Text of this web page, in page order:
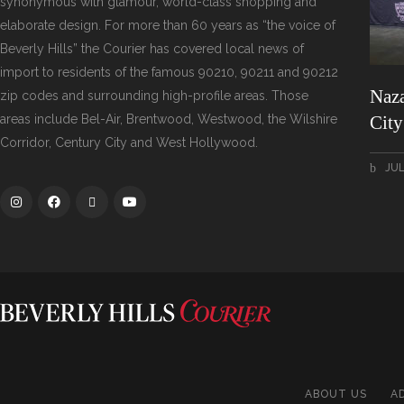
elaborate design. For more than 60 years as “the voice of
Beverly Hills” the Courier has covered local news of
import to residents of the famous 90210, 90211 and 90212
zip codes and surrounding high-profile areas. Those
areas include Bel-Air, Brentwood, Westwood, the Wilshire
Corridor, Century City and West Hollywood.
ABOUT US